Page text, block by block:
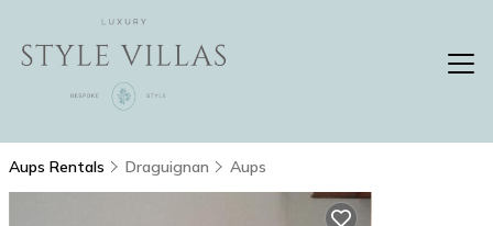
Aups Rentals Draguignan Aups